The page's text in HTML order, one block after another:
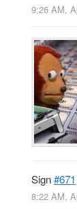
9:26 AM,
Sign#671
8:22 AM,